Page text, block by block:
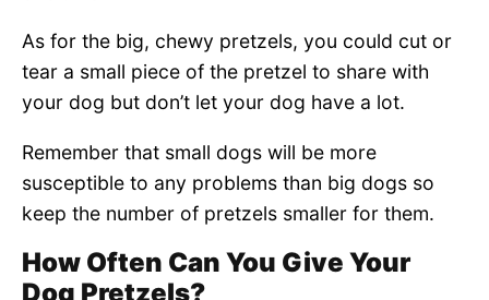
As for the big, chewy pretzels, you could cut or
tear a small piece of the pretzel to share with
your dog but don’t let your dog have a lot.
Remember that small dogs will be more
susceptible to any problems than big dogs so
keep the number of pretzels smaller for them.
How Often Can You Give Your
Dog Pretzels?